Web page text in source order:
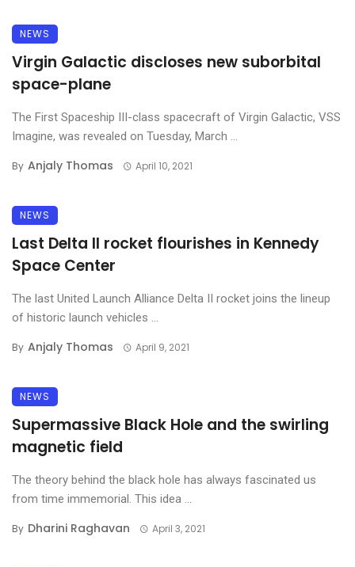
NEWS
Virgin Galactic discloses new suborbital
space-plane
The First Spaceship III-class spacecraft of Virgin Galactic, VSS
Imagine, was revealed on Tuesday, March ...
By Anjaly Thomas April 10, 2021
NEWS
Last Delta II rocket flourishes in Kennedy
Space Center
The last United Launch Alliance Delta II rocket joins the lineup
of historic launch vehicles ...
By Anjaly Thomas April 9, 2021
NEWS
Supermassive Black Hole and the swirling
magnetic field
The theory behind the black hole has always fascinated us
from time immemorial. This idea ...
By Dharini Raghavan April 3, 2021